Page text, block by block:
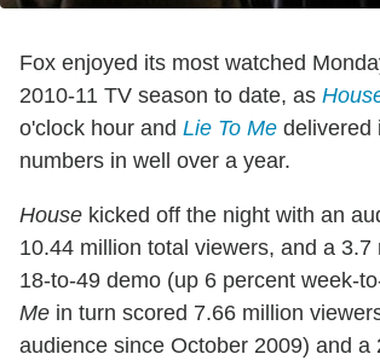
Fox enjoyed its most watched
2010-11 TV season to date, as
o'clock hour and Lie To Me delivered
numbers in well over a year.
House kicked off the night with an
10.44 million total viewers, and a 3.7
18-to-49 demo (up 6 percent week-
Me in turn scored 7.66 million
audience since October 2009) and a